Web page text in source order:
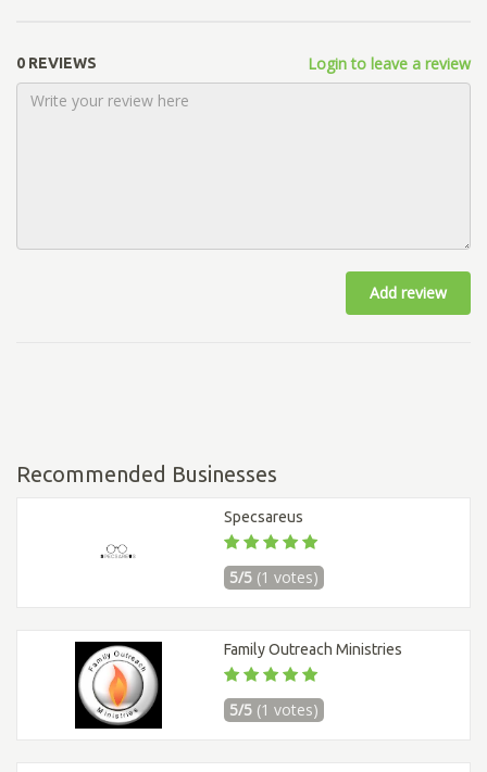
0 REVIEWS Login to leave a review
Add review
Recommended Businesses
Specsareus
5/5 (1 votes)
Family Outreach Ministries
5/5 (1 votes)